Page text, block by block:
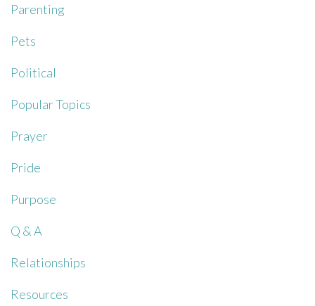
Parenting
Pets
Political
Popular Topics
Prayer
Pride
Purpose
Q & A
Relationships
Resources